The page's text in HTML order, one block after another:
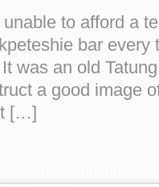
to afford a
bar every
was an old
a good image
[…]